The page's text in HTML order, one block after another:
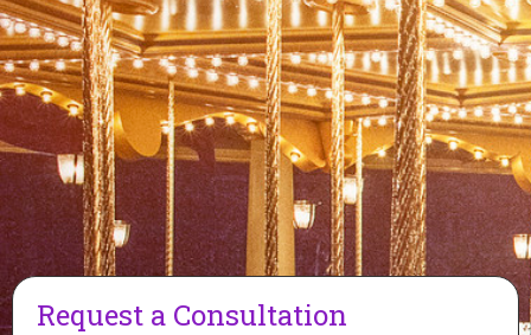
Request a Consultation